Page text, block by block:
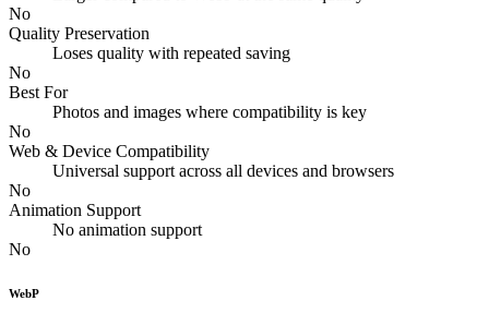
No
Quality Preservation
Loses quality with repeated saving
No
Best For
Photos and images where compatibility is key
No
Web & Device Compatibility
Universal support across all devices and browsers
No
Animation Support
No animation support
No
WebP